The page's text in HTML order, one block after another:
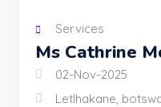
Services
Ms Cathrine
02-Nov-2025
Letlhakane,